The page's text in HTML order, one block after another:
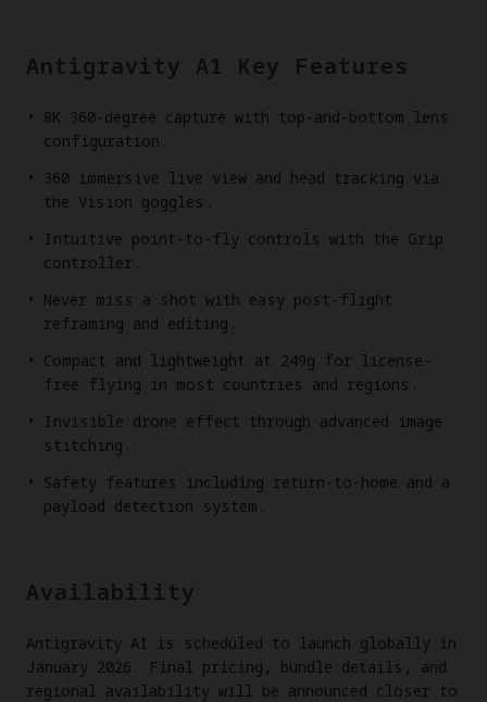
Antigravity A1 Key Features
8K 360-degree capture with top-and-bottom lens
configuration.
360 immersive live view and head tracking via
the Vision goggles.
Intuitive point-to-fly controls with the Grip
controller.
Never miss a shot with easy post-flight
reframing and editing.
Compact and lightweight at 249g for license-
free flying in most countries and regions.
Invisible drone effect through advanced image
stitching.
Safety features including return-to-home and a
payload detection system.
Availability
Antigravity A1 is scheduled to launch globally in
January 2026. Final pricing, bundle details, and
regional availability will be announced closer to